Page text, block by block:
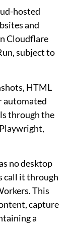
hosted
and
Cloudflare
subject to
HTML
automated
through the
no desktop
call it through
This
capture
a